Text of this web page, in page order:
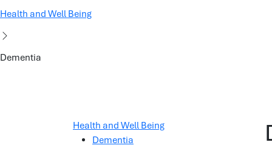
Health and Well Being
Dementia
Health and Well Being
Dementia